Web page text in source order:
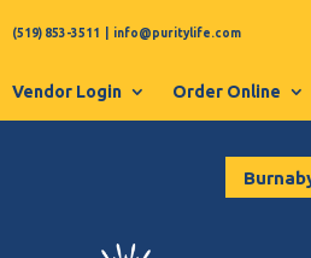
(519) 853-3511 info@puritylife.com
Vendor Login Order Online